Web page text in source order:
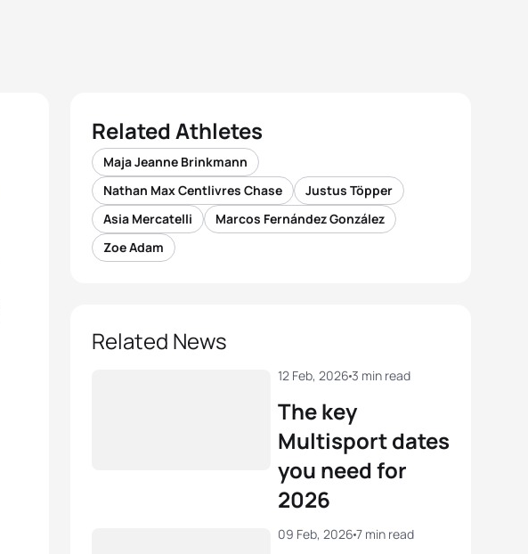
Related Athletes
Maja Jeanne Brinkmann
Nathan Max Centlivres Chase
Justus Töpper
Asia Mercatelli
Marcos Fernández González
Zoe Adam
Related News
The key
Multisport dates
you need for
2026
12 Feb, 2026 3 min read
09 Feb, 2026 7 min read